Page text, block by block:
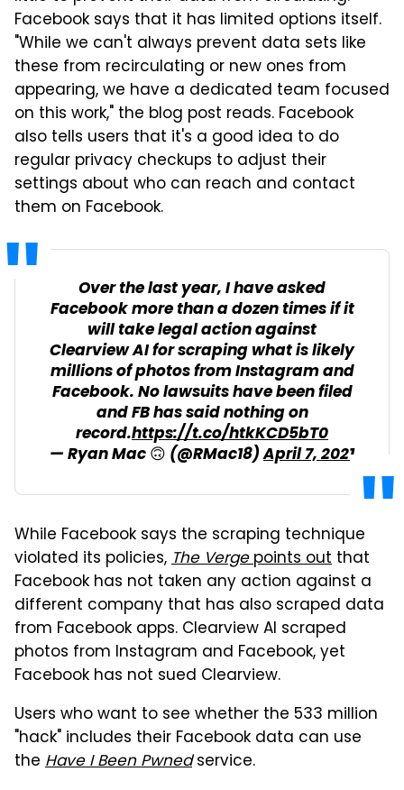
Facebook says that it has limited options itself.
"While we can't always prevent data sets like
these from recirculating or new ones from
appearing, we have a dedicated team focused
on this work," the blog post reads. Facebook
also tells users that it's a good idea to do
regular privacy checkups to adjust their
settings about who can reach and contact
them on Facebook.
Over the last year, I have asked
Facebook more than a dozen times if it
will take legal action against
Clearview AI for scraping what is likely
millions of photos from Instagram and
Facebook. No lawsuits have been filed
and FB has said nothing on
record.https://t.co/htkKCD5bT0
— Ryan Mac 🙃 (@RMac18)April 7, 2021
While Facebook says the scraping technique
violated its policies,The Vergepoints out that
Facebook has not taken any action against a
different company that has also scraped data
from Facebook apps. Clearview AI scraped
photos from Instagram and Facebook, yet
Facebook has not sued Clearview.
Users who want to see whether the 533 million
"hack" includes their Facebook data can use
the Have I Been Pwnedservice.